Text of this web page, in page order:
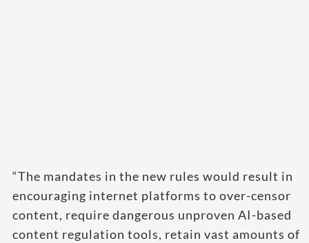
“The mandates in the new rules would result in
encouraging internet platforms to over-censor
content, require dangerous unproven AI-based
content regulation tools, retain vast amounts of